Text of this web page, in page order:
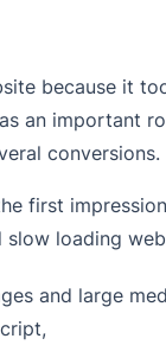
because it
an important
conversions.
first
slow loading
and large